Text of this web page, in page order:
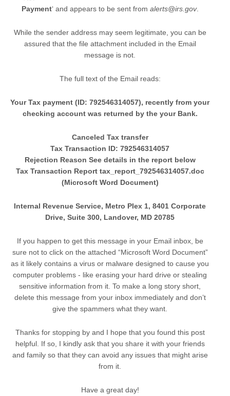
Payment‘ and appears to be sent from alerts@irs.gov.
While the sender address may seem legitimate, you can be
assured that the file attachment included in the Email
message is not.
The full text of the Email reads:
Your Tax payment (ID: 792546314057), recently from your
checking account was returned by the your Bank.
Canceled Tax transfer
Tax Transaction ID: 792546314057
Rejection Reason See details in the report below
Tax Transaction Report tax_report_792546314057.doc
(Microsoft Word Document)
Internal Revenue Service, Metro Plex 1, 8401 Corporate
Drive, Suite 300, Landover, MD 20785
If you happen to get this message in your Email inbox, be
sure not to click on the attached “Microsoft Word Document”
as it likely contains a virus or malware designed to cause you
computer problems - like erasing your hard drive or stealing
sensitive information from it. To make a long story short,
delete this message from your inbox immediately and don’t
give the spammers what they want.
Thanks for stopping by and I hope that you found this post
helpful. If so, I kindly ask that you share it with your friends
and family so that they can avoid any issues that might arise
from it.
Have a great day!